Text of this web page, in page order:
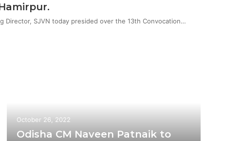
Director, SJVN today presided over the 13th Convocation…
October 26, 2022
Odisha CM Naveen Patnaik to